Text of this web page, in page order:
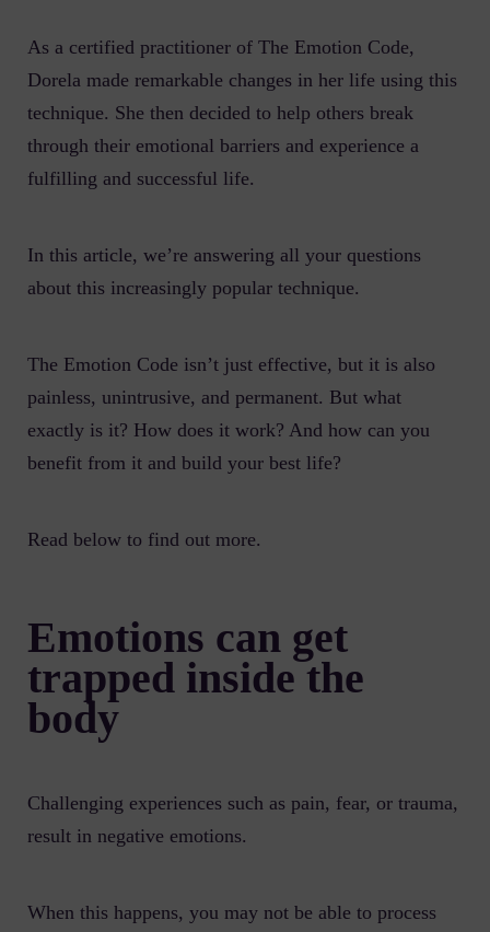
As a certified practitioner of The Emotion Code,
Dorela made remarkable changes in her life using this
technique. She then decided to help others break
through their emotional barriers and experience a
fulfilling and successful life.
In this article, we’re answering all your questions
about this increasingly popular technique.
The Emotion Code isn’t just effective, but it is also
painless, unintrusive, and permanent. But what
exactly is it? How does it work? And how can you
benefit from it and build your best life?
Read below to find out more.
Emotions can get
trapped inside the
body
Challenging experiences such as pain, fear, or trauma,
result in negative emotions.
When this happens, you may not be able to process